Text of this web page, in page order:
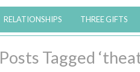
RELATIONSHIPS THREE GIFTS
Posts Tagged